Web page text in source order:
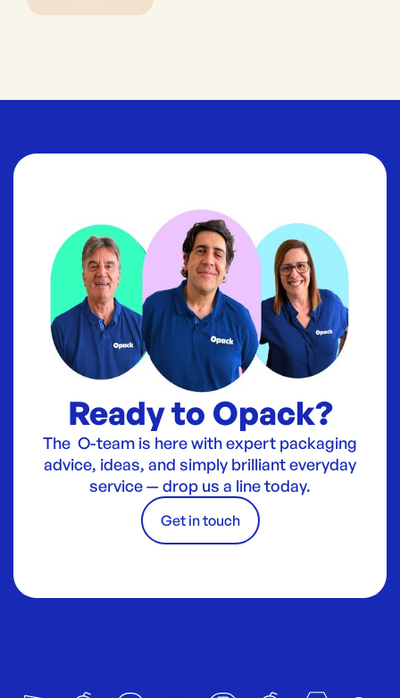
Ready to Opack?
The O-team is here with expert packaging
advice, ideas, and simply brilliant everyday
service — drop us a line today.
Get in touch